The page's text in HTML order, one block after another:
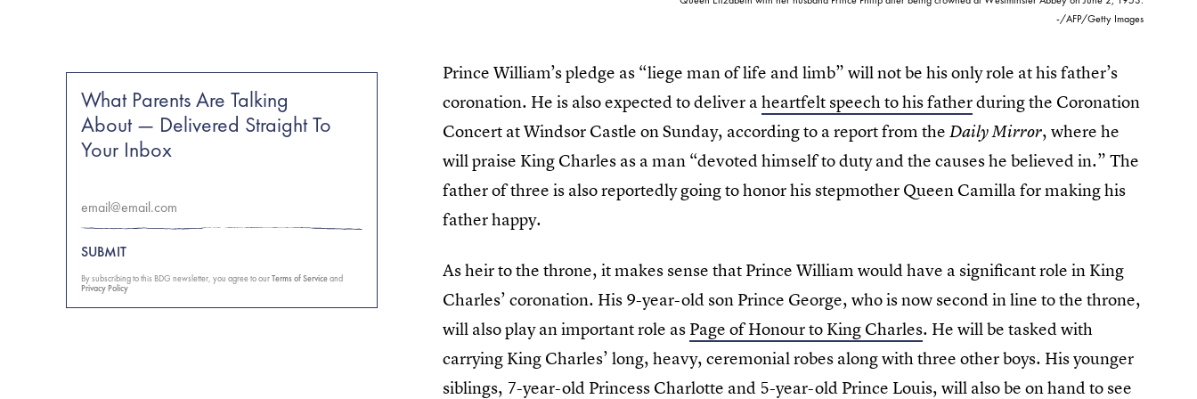
-/AFP/Getty Images
Prince William’s pledge as “liege man of life and limb” will not be his only role at his father’s
coronation. He is also expected to deliver aheartfelt speech to his fatherduring the Coronation
Concert at Windsor Castle on Sunday, according to a report from theDaily Mirror, where he
will praise King Charles as a man “devoted himself to duty and the causes he believed in.” The
father of three is also reportedly going to honor his stepmother Queen Camilla for making his
father happy.
As heir to the throne, it makes sense that Prince William would have a significant role in King
Charles’ coronation. His 9-year-old son Prince George, who is now second in line to the throne,
will also play an important role as Page of Honour to King Charles. He will be tasked with
carrying King Charles’ long, heavy, ceremonial robes along with three other boys. His younger
siblings, 7-year-old Princess Charlotte and 5-year-old Prince Louis, will also be on hand to see
What Parents Are Talking
About — Delivered Straight To
Your Inbox
SUBMIT
By subscribing to this BDG newsletter, you agree to ourTerms of Serviceand
Privacy Policy